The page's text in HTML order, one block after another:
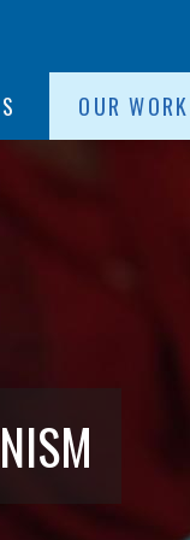
OUR WORK